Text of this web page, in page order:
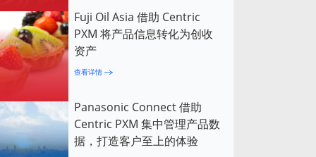
Fuji Oil Asia 借助 Centric
PXM 将产品信息转化为创收
资产
查看详情
Panasonic Connect 借助
Centric PXM 集中管理产品数
据，打造客户至上的体验